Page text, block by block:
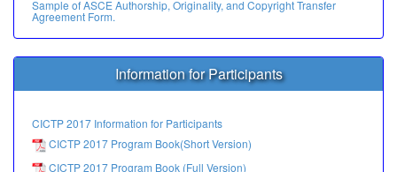
Sample of ASCE Authorship, Originality, and Copyright Transfer
Agreement Form.
Information for Participants
CICTP 2017 Information for Participants
CICTP 2017 Program Book(Short Version)
CICTP 2017 Program Book (Full Version)